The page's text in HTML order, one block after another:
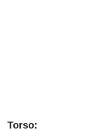
Torso: